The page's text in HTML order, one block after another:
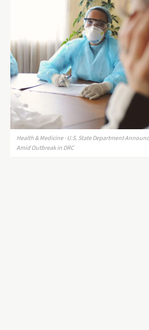
Health & Medicine · U.S. State Department
Amid Outbreak in DRC